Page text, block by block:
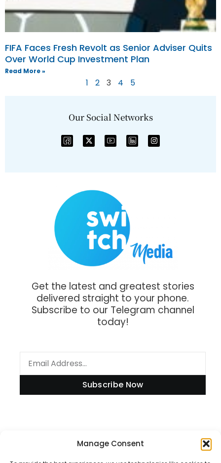
Manage Consent
FIFA Faces Fresh Revolt as Senior Adviser Quits
Over World Cup Investment Plan
Read More »
1 2 3 4 5
Our Social Networks
Get the latest and greatest stories
delivered straight to your phone.
Subscribe to our Telegram channel
today!
Subscribe Now